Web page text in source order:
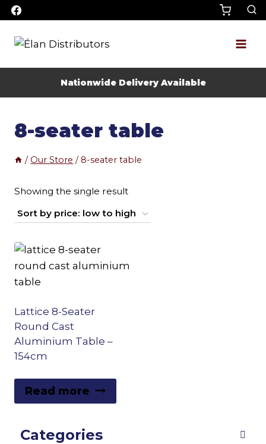
Skip
to
content
Nationwide Delivery Available
8-seater table
/ Our Store / 8-seater table
Showing the single result
Lattice 8-Seater
Round Cast
Aluminium Table –
154cm
Read more
Categories